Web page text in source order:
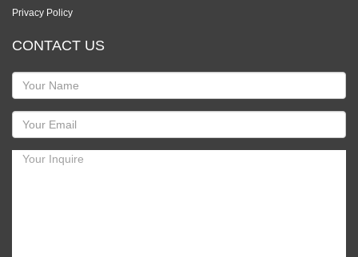
Privacy Policy
CONTACT US